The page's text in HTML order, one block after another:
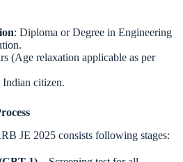
: Diploma or Degree in Engineering
(Age relaxation applicable as per
Indian citizen.
JE 2025 consists following stages: